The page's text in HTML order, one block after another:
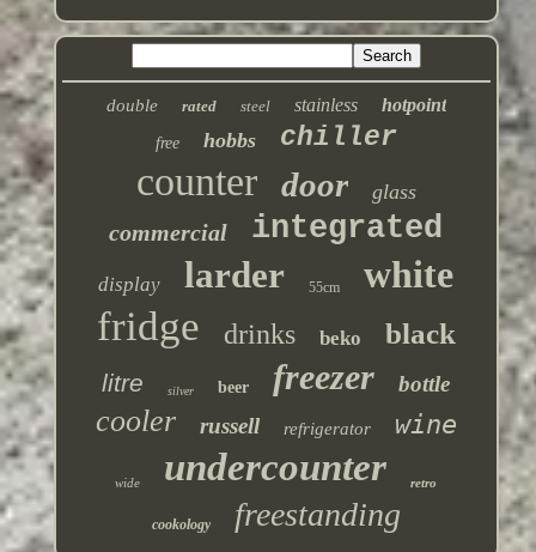
double rated steel stainless hotpoint
free hobbs chiller
counter door glass
commercial integrated
display larder 55cm white
fridge drinks beko black
litre silver beer freezer bottle
cooler russell refrigerator wine
wide undercounter retro
cookology freestanding